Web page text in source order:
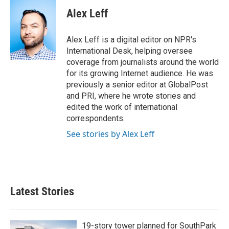
o
o
k
t
e
r
e
d
I
n
Alex Leff
Alex Leff is a digital editor on NPR's
International Desk, helping oversee
coverage from journalists around the world
for its growing Internet audience. He was
previously a senior editor at GlobalPost
and PRI, where he wrote stories and
edited the work of international
correspondents.
See stories by Alex Leff
Latest Stories
19-story tower planned for SouthPark